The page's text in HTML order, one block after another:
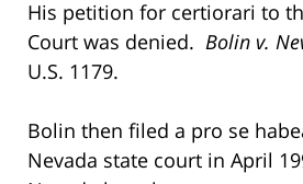
His petition for certiorari to
Court was denied. Bolin v.
U.S. 1179.
Bolin then filed a pro se
Nevada state court in April